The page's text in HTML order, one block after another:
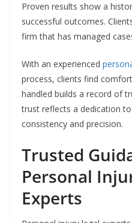
Proven results show a
successful outcomes.
firm that has managed
With an experienced
process, clients find
handled builds a record of
trust reflects a dedication
consistency and precision.
Trusted
Personal
Experts